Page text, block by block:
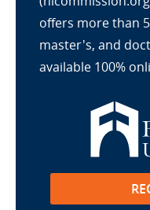
offers more than
master's, and
available 100%